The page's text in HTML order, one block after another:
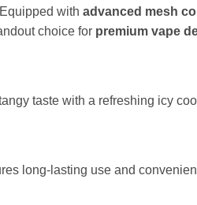
with advanced mesh
choice for premium vape
taste with a refreshing icy
long-lasting use and